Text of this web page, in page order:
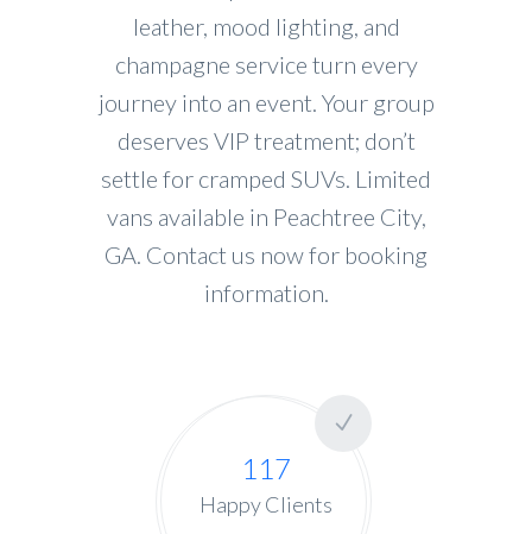
leather, mood lighting, and
champagne service turn every
journey into an event. Your group
deserves VIP treatment; don’t
settle for cramped SUVs. Limited
vans available in Peachtree City,
GA. Contact us now for booking
information.
117
Happy Clients